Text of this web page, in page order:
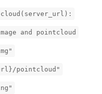
and pointcloud
pointcloud"